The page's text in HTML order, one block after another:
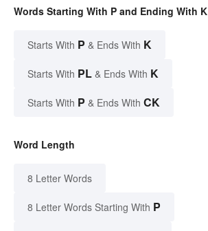
Words Starting With P and Ending With K
Starts With P & Ends With K
Starts With PL & Ends With K
Starts With P & Ends With CK
Word Length
8 Letter Words
8 Letter Words Starting With P